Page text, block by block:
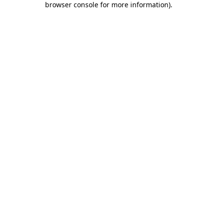
browser console for more information).